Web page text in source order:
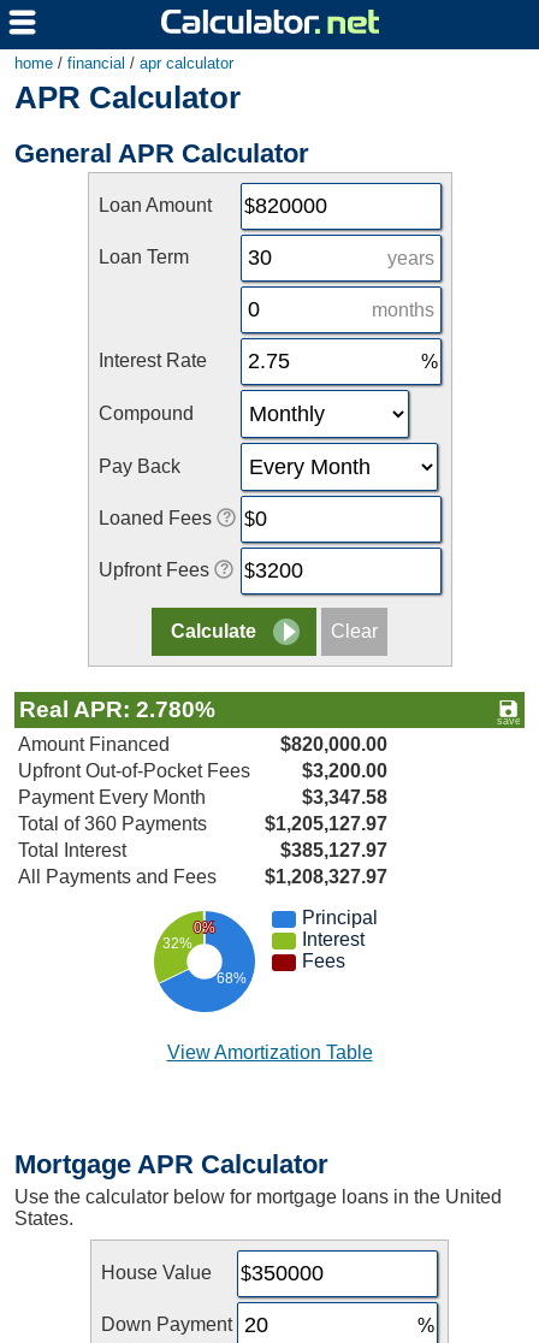
home / financial / apr calculator
APR Calculator
General APR Calculator
Loan Amount
Loan Term years
months
Interest Rate
Compound
Pay Back
Loaned Fees
Upfront Fees
Real APR: 2.780%
Amount Financed
$820,000.00
Upfront Out-of-Pocket Fees
$3,200.00
Payment Every Month
$3,347.58
Total of 360 Payments
$1,205,127.97
Total Interest
$385,127.97
All Payments and Fees
$1,208,327.97
68%
32%
0%
Principal
Interest
Fees
View Amortization Table
Mortgage APR Calculator
Use the calculator below for mortgage loans in the United
States.
House Value
Down Payment